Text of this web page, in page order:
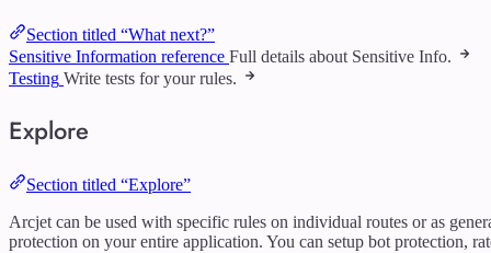
Section titled “What next?”
Sensitive Information reference Full details about Sensitive Info.
Testing Write tests for your rules.
Explore
Section titled “Explore”
Arcjet can be used with specific rules on individual routes or as
protection on your entire application. You can setup bot protection,